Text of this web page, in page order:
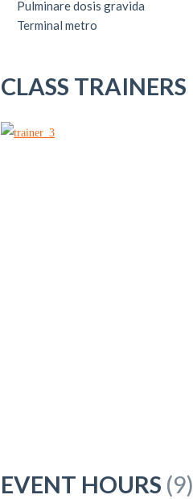
Pulminare dosis gravida
Terminal metro
CLASS TRAINERS
EVENT HOURS (9)